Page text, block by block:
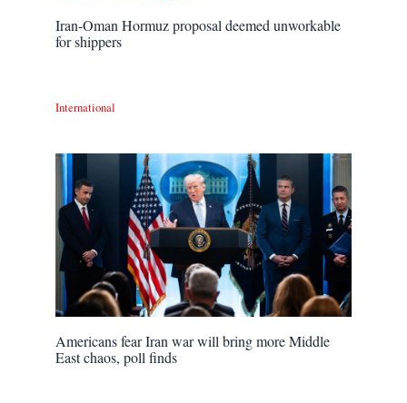
Iran-Oman Hormuz proposal deemed unworkable
for shippers
International
Americans fear Iran war will bring more Middle
East chaos, poll finds